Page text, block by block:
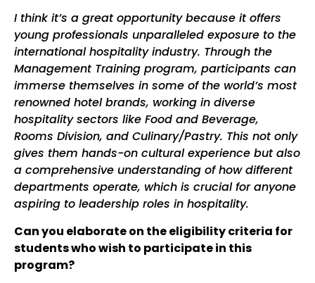
I think it’s a great opportunity because it offers
young professionals unparalleled exposure to the
international hospitality industry. Through the
Management Training program, participants can
immerse themselves in some of the world’s most
renowned hotel brands, working in diverse
hospitality sectors like Food and Beverage,
Rooms Division, and Culinary/Pastry. This not only
gives them hands-on culturalexperience but also
a comprehensive understanding of how different
departments operate, which is crucial for anyone
aspiring to leadership roles in hospitality.
Can you elaborate on the eligibility criteria for
students who wish to participate in this
program?